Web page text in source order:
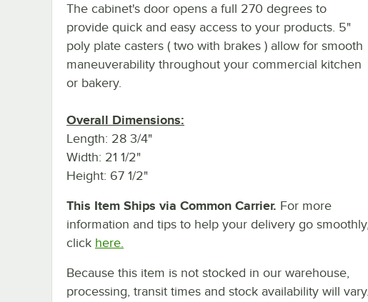
The cabinet's door opens a full 270 degrees to
provide quick and easy access to your products. 5"
poly plate casters ( two with brakes ) allow for smooth
maneuverability throughout your commercial kitchen
or bakery.
Overall Dimensions:
Length: 28 3/4"
Width: 21 1/2"
Height: 67 1/2"
This Item Ships via Common Carrier. For more
information and tips to help your delivery go smoothly,
click here.
Because this item is not stocked in our warehouse,
processing, transit times and stock availability will vary.